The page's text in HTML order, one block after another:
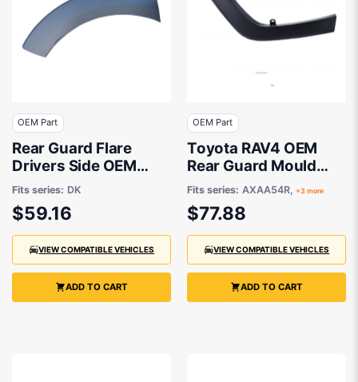
OEM Part
Rear Guard Flare
Drivers Side OEM
suits Mazda CX-3 DK
Fits series: DK
$59.16
VIEW COMPATIBLE VEHICLES
ADD TO CART
OEM Part
Toyota RAV4 OEM
Rear Guard Mould
Passenger Side
01/2019 to 12/2021 -
7560642150
Fits series: AXAA54R, +3 more
$77.88
VIEW COMPATIBLE VEHICLES
ADD TO CART